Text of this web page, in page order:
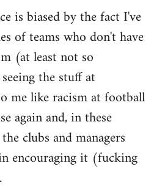
is biased by the fact I've
of teams who don't have
(at least not so
the stuff at
me like racism at football
again and, in these
clubs and managers
encouraging it (fucking